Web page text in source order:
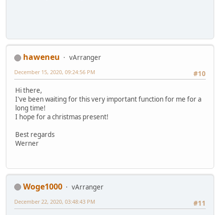
haweneu
vArranger
#10
December 15, 2020, 09:24:56 PM
Hi there,
I've been waiting for this very important function for me for a
long time!
I hope for a christmas present!
Best regards
Werner
Woge1000
vArranger
#11
December 22, 2020, 03:48:43 PM